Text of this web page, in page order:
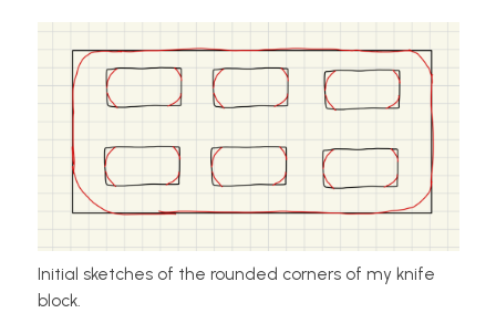
Initial sketches of the rounded corners of my knife
block.